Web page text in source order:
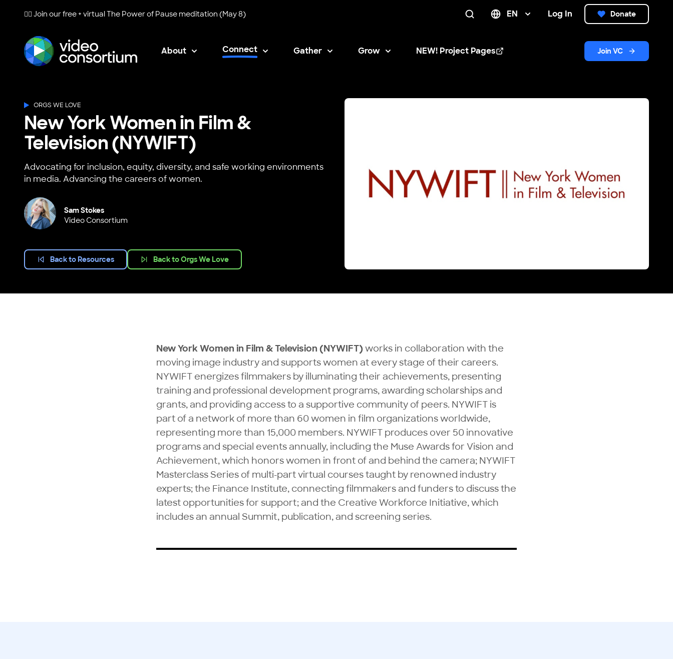
🧘‍♀️ Join our free + virtualThe Power of Pause meditation (May 8) EN Log In Donate
About Connect Gather Grow NEW! Project Pages
Opens in new window Join VC
ORGS WE LOVE
New York Women in Film &
Television (NYWIFT)
Advocating for inclusion, equity, diversity, and safe working environments
in media. Advancing the careers of women.
Sam Stokes
Video Consortium
Back to Resources Back to Orgs We Love
New York Women in Film & Television (NYWIFT)works in collaboration with the
moving image industry and supports women at every stage of their careers.
NYWIFT energizes filmmakers by illuminating their achievements, presenting
training and professional development programs, awarding scholarships and
grants, and providing access to a supportive community of peers. NYWIFT is
part of a network of more than 60 women in film organizations worldwide,
representing more than 15,000 members. NYWIFT produces over 50 innovative
programs and special events annually, including the Muse Awards for Vision and
Achievement, which honors women in front of and behind the camera; NYWIFT
Masterclass Series of multi-part virtual courses taught by renowned industry
experts; the Finance Institute, connecting filmmakers and funders to discuss the
latest opportunities for support; and the Creative Workforce Initiative, which
includes an annual Summit, publication, and screening series.